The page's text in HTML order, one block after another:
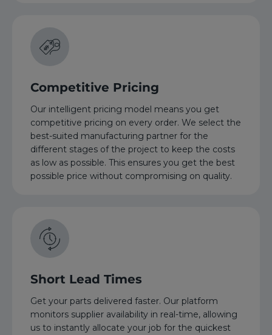
Competitive Pricing
Our intelligent pricing model means you get
competitive pricing on every order. We select the
best-suited manufacturing partner for the
different stages of the project to keep the costs
as low as possible. This ensures you get the best
possible price without compromising on quality.
Short Lead Times
Get your parts delivered faster. Our platform
monitors supplier availability in real-time, allowing
us to instantly allocate your job for the quickest